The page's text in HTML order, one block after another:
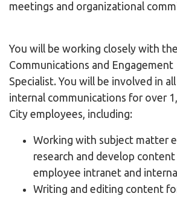
meetings and organizational
You will be working closely with
Communications and Engagement
Specialist. You will be involved in
internal communications for over
City employees, including:
Working with subject matter
research and develop
employee intranet and
Writing and editing content